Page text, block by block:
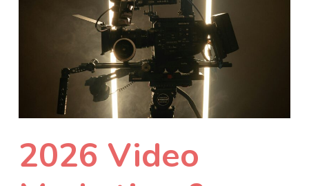
2026 Video